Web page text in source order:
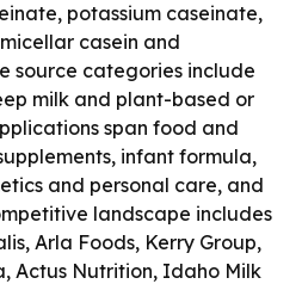
potassium caseinate,
casein and
source categories include
milk and plant-based or
span food and
infant formula,
and personal care, and
landscape includes
Arla Foods, Kerry Group,
Actus Nutrition, Idaho Milk